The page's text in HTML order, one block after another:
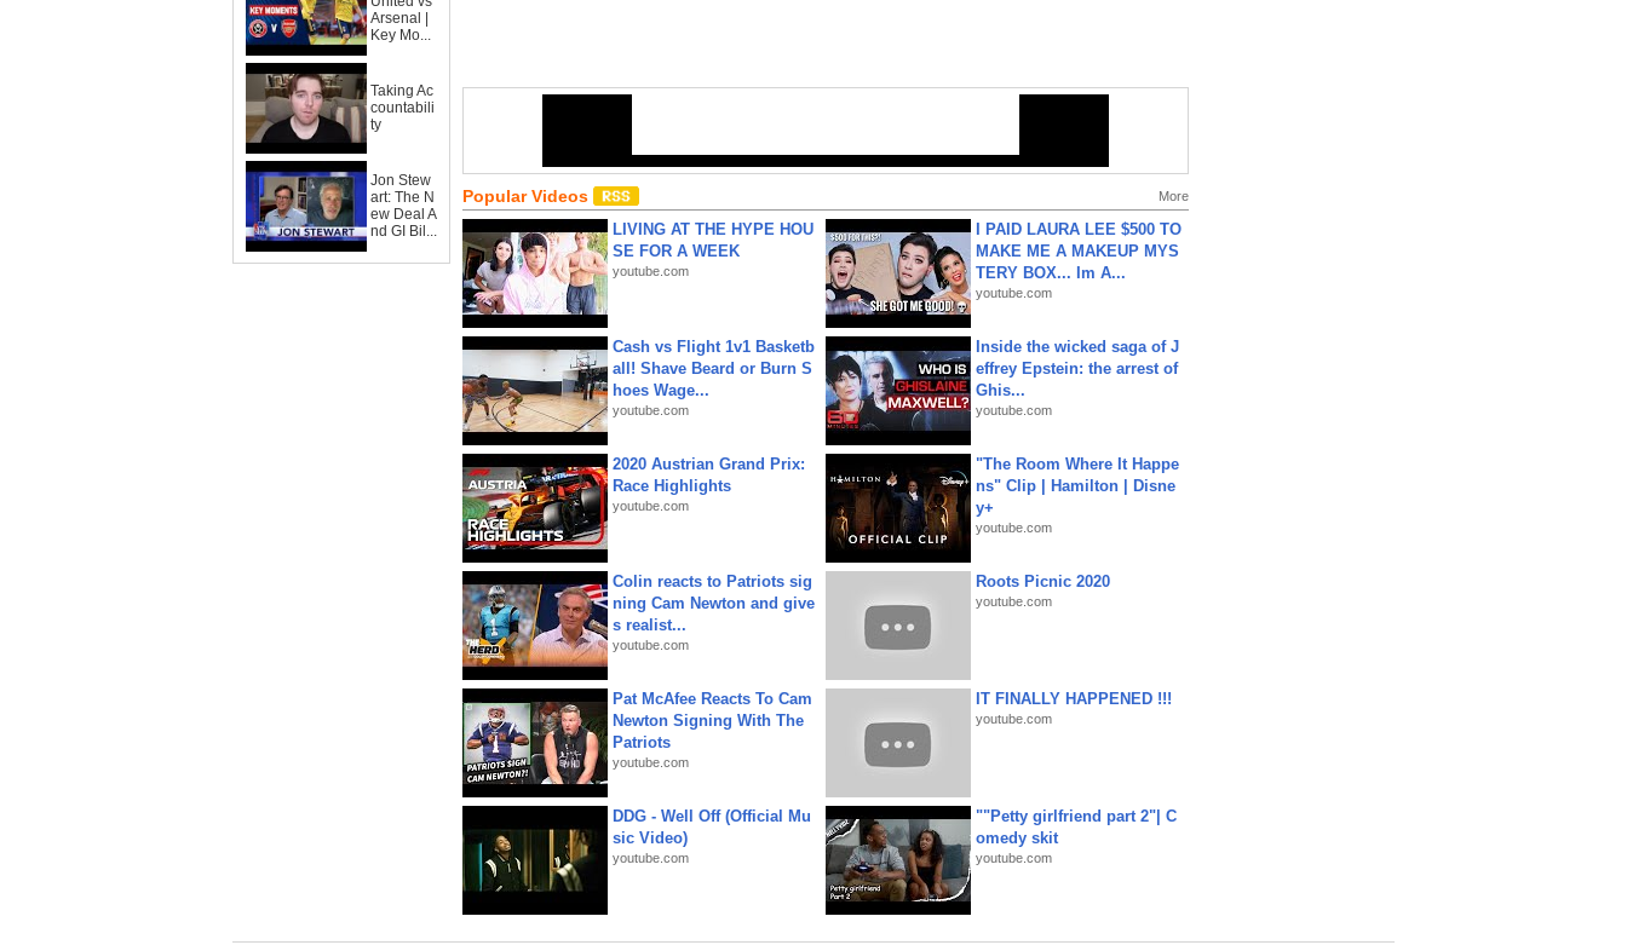
Arsenal |
Key Mo...
Taking Ac
countabili
ty
Jon Stew
art: The N
ew Deal A
nd GI Bil...
Popular Videos More
LIVING AT THE HYPE HOU
SE FOR A WEEK
youtube.com
I PAID LAURA LEE $500 TO
MAKE ME A MAKEUP MYS
TERY BOX... Im A...
youtube.com
Cash vs Flight 1v1 Basketb
all! Shave Beard or Burn S
hoes Wage...
youtube.com
Inside the wicked saga of J
effrey Epstein: the arrest of
Ghis...
youtube.com
2020 Austrian Grand Prix:
Race Highlights
youtube.com
"The Room Where It Happe
ns" Clip | Hamilton | Disne
y+
youtube.com
Colin reacts to Patriots sig
ning Cam Newton and give
s realist...
youtube.com
Roots Picnic 2020
youtube.com
Pat McAfee Reacts To Cam
Newton Signing With The
Patriots
youtube.com
IT FINALLY HAPPENED !!!
youtube.com
DDG - Well Off (Official Mu
sic Video)
youtube.com
""Petty girlfriend part 2"| C
omedy skit
youtube.com